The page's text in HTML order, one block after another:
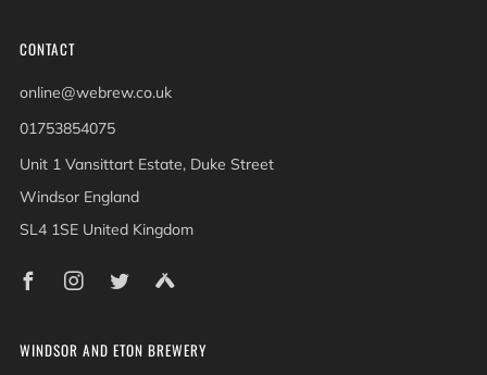
CONTACT
online@webrew.co.uk
01753854075
Unit 1 Vansittart Estate, Duke Street
Windsor England
SL4 1SE United Kingdom
WINDSOR AND ETON BREWERY